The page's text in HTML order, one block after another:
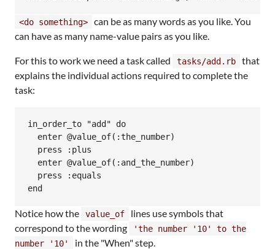
<do something>
can be as many words as you like. You
can have as many name-value pairs as you like.
For this to work we need a task called tasks/add.rb
that
explains the individual actions required to complete the
task:
in_order_to "add" do
  enter @value_of(:the_number)
  press :plus
  enter @value_of(:and_the_number)
  press :equals
Notice how the value_of
lines use symbols that
correspond to the wording
'the number '10' to the
number '10'
in the "When" step.